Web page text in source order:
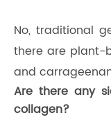
No, traditional
there are plant-
and
Are there any
collagen?